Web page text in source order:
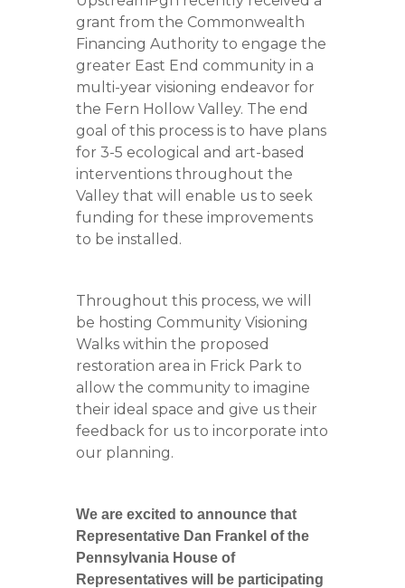
grant from the Commonwealth
Financing Authority to engage the
greater East End community in a
multi-year visioning endeavor for
the Fern Hollow Valley. The end
goal of this process is to have plans
for 3-5 ecological and art-based
interventions throughout the
Valley that will enable us to seek
funding for these improvements
to be installed.
Throughout this process, we will
be hosting Community Visioning
Walks within the proposed
restoration area in Frick Park to
allow the community to imagine
their ideal space and give us their
feedback for us to incorporate into
our planning.
We are excited to announce that
Representative Dan Frankel of the
Pennsylvania House of
Representatives will be participating